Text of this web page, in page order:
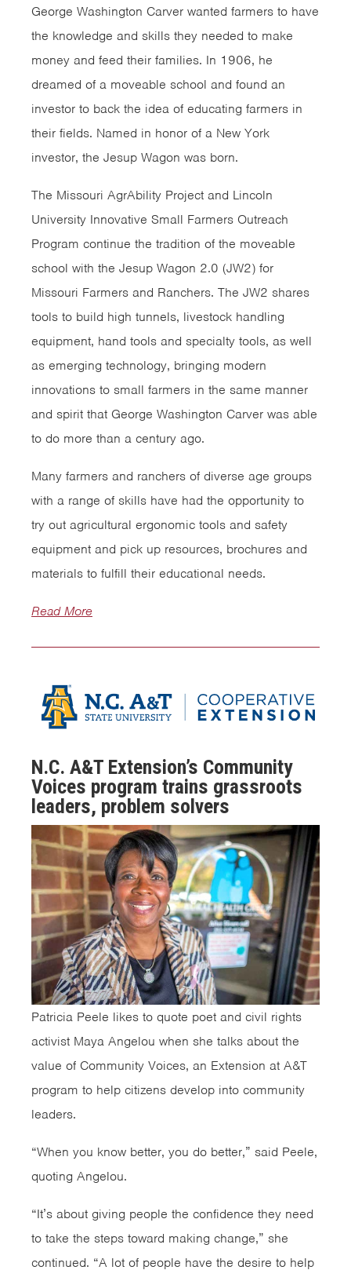
George Washington Carver wanted farmers to have
the knowledge and skills they needed to make
money and feed their families. In 1906, he
dreamed of a moveable school and found an
investor to back the idea of educating farmers in
their fields. Named in honor of a New York
investor, the Jesup Wagon was born.
The Missouri AgrAbility Project and Lincoln
University Innovative Small Farmers Outreach
Program continue the tradition of the moveable
school with the Jesup Wagon 2.0 (JW2) for
Missouri Farmers and Ranchers. The JW2 shares
tools to build high tunnels, livestock handling
equipment, hand tools and specialty tools, as well
as emerging technology, bringing modern
innovations to small farmers in the same manner
and spirit that George Washington Carver was able
to do more than a century ago.
Many farmers and ranchers of diverse age groups
with a range of skills have had the opportunity to
try out agricultural ergonomic tools and safety
equipment and pick up resources, brochures and
materials to fulfill their educational needs.
Read More
N.C. A&T Extension’s Community
Voices program trains grassroots
leaders, problem solvers
Patricia Peele likes to quote poet and civil rights
activist Maya Angelou when she talks about the
value of Community Voices, an Extension at A&T
program to help citizens develop into community
leaders.
“When you know better, you do better,” said Peele,
quoting Angelou.
“It’s about giving people the confidence they need
to take the steps toward making change,” she
continued. “A lot of people have the desire to help